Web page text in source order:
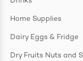
Home Supplies
Dairy Eggs & Fridge
Dry Fruits Nuts and